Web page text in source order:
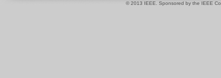
© 2013 IEEE. Sponsored by the IEEE